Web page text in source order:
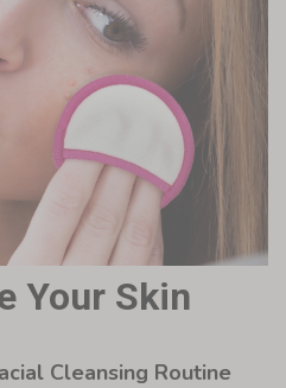
Your Skin
Cleansing Routine